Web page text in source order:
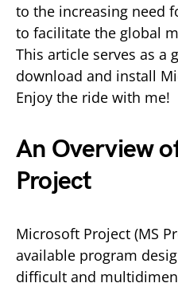
to the increasing need
to facilitate the global
This article serves as a
download and install
Enjoy the ride with me!
An Overview
Project
Microsoft Project (MS
available program
difficult and